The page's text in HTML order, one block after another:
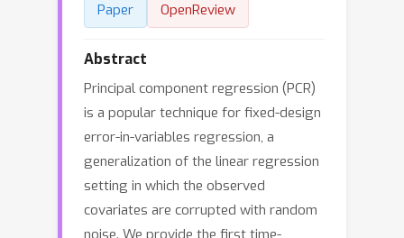
Paper OpenReview
Abstract
Principal component regression (PCR)
is a popular technique for fixed-design
error-in-variables regression, a
generalization of the linear regression
setting in which the observed
covariates are corrupted with random
noise. We provide the first time-